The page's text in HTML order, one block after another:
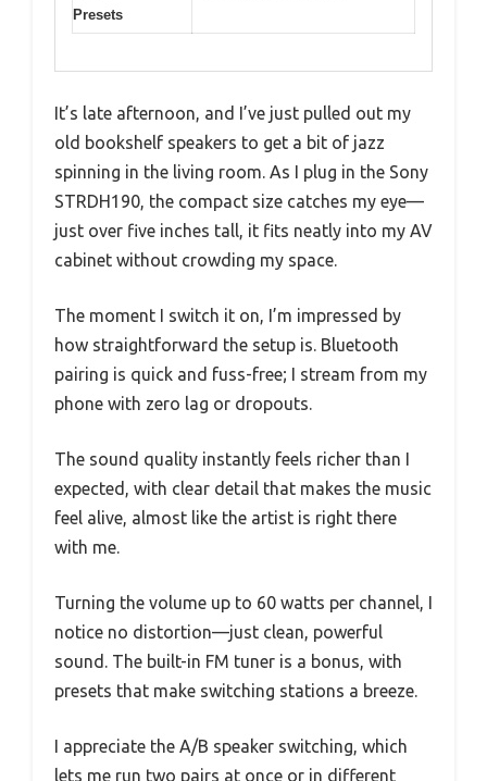
Presets
It’s late afternoon, and I’ve just pulled out my
old bookshelf speakers to get a bit of jazz
spinning in the living room. As I plug in the Sony
STRDH190, the compact size catches my eye—
just over five inches tall, it fits neatly into my AV
cabinet without crowding my space.
The moment I switch it on, I’m impressed by
how straightforward the setup is. Bluetooth
pairing is quick and fuss-free; I stream from my
phone with zero lag or dropouts.
The sound quality instantly feels richer than I
expected, with clear detail that makes the music
feel alive, almost like the artist is right there
with me.
Turning the volume up to 60 watts per channel, I
notice no distortion—just clean, powerful
sound. The built-in FM tuner is a bonus, with
presets that make switching stations a breeze.
I appreciate the A/B speaker switching, which
lets me run two pairs at once or in different